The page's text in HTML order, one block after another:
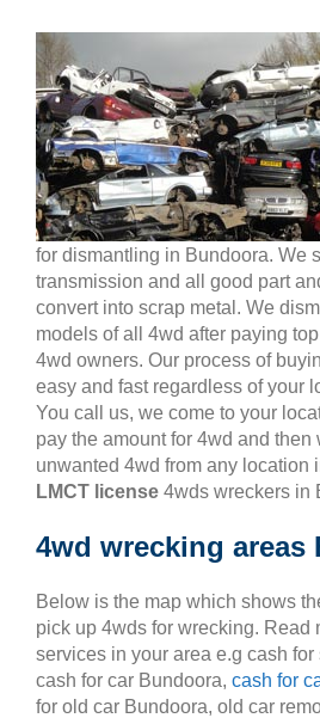
for dismantling in Bundoora. We
transmission and all good part
convert into scrap metal. We
models of all 4wd after paying
4wd owners. Our process of
easy and fast regardless of your
You call us, we come to your
pay the amount for 4wd and then
unwanted 4wd from any location
LMCT license 4wds wreckers in
4wd wrecking areas
Below is the map which shows
pick up 4wds for wrecking. Read
services in your area e.g cash
cash for car Bundoora, cash for
for old car Bundoora, old car